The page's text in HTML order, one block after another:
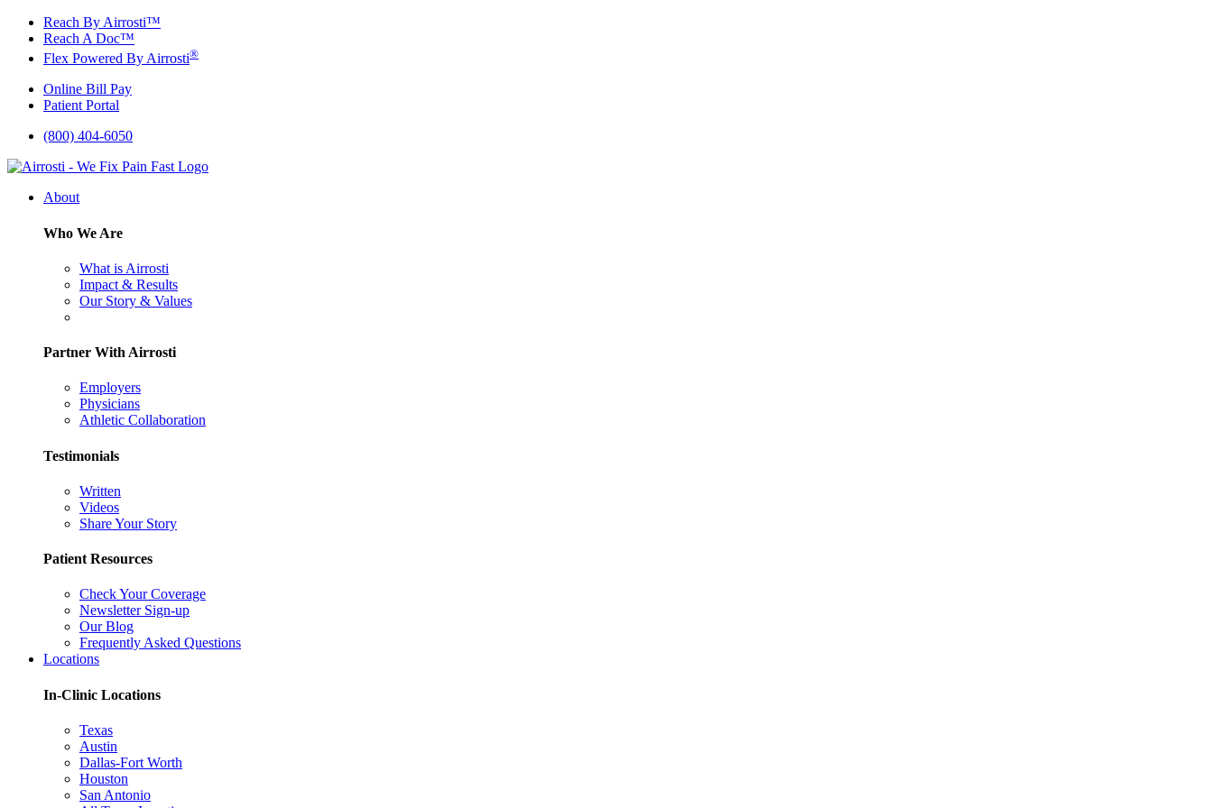
Skip
content
Reach By Airrosti™
Reach A Doc™
Flex Powered By Airrosti®
Online Bill Pay
Patient Portal
(800) 404-6050
About
Who We Are
What is Airrosti
Impact & Results
Our Story & Values
Partner With Airrosti
Employers
Physicians
Athletic Collaboration
Testimonials
Written
Videos
Share Your Story
Patient Resources
Check Your Coverage
Newsletter Sign-up
Our Blog
Frequently Asked Questions
Locations
In-Clinic Locations
Texas
Austin
Dallas-Fort Worth
Houston
San Antonio